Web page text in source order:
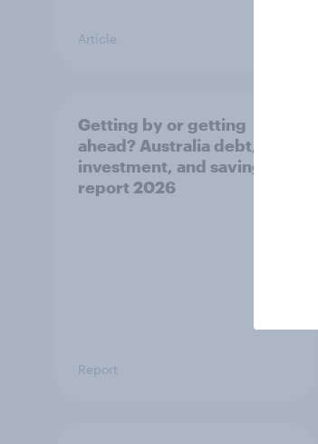
Article
Getting by or getting
ahead? Australia debt,
investment, and savings
report 2026
Report